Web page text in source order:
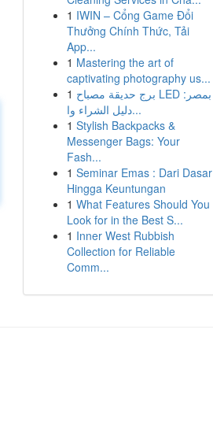
1 IWIN – Cổng Game Đổi
Thưởng Chính Thức, Tải
App...
1 Mastering the art of
captivating photography us...
1 برج حديقة مصباح LED بمصر:
دليل الشراء وا...
1 Stylish Backpacks &
Messenger Bags: Your
Fash...
1 Seminar Emas : Dari Dasar
Hingga Keuntungan
1 What Features Should You
Look for in the Best S...
1 Inner West Rubbish
Collection for Reliable
Comm...